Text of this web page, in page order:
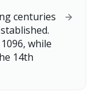
centuries
while
14th